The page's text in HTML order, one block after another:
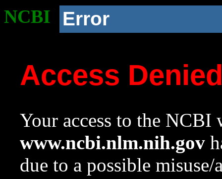
NCBI Error
Access
Your access to the NCBI
www.ncbi.nlm.nih.gov
due to a possible